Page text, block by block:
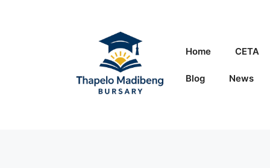
Home CETA
Blog News